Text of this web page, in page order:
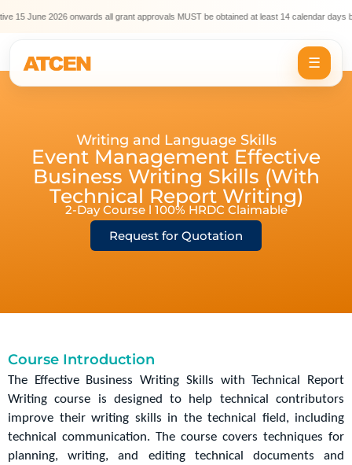
15 June 2026 onwards all grant approvals MUST be obtained at least 14 calendar days
☰
Writing and Language Skills
Event Management Effective
Business Writing Skills (With
Technical Report Writing)
2-Day Course l 100% HRDC Claimable
Request for Quotation
Course Introduction
The Effective Business Writing Skills with Technical Report
Writing course is designed to help technical contributors
improve their writing skills in the technical field, including
technical communication. The course covers techniques for
planning, writing, and editing technical documents and